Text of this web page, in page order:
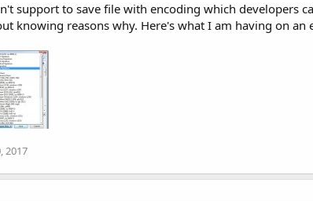
support to save file with encoding which developers
knowing reasons why. Here's what I am having on
2017